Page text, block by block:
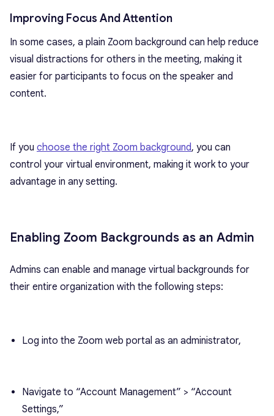
Improving Focus And Attention
In some cases, a plain Zoom background can help reduce
visual distractions for others in the meeting, making it
easier for participants to focus on the speaker and
content.
If you choose the right Zoom background, you can
control your virtual environment, making it work to your
advantage in any setting.
Enabling Zoom Backgrounds as an Admin
Admins can enable and manage virtual backgrounds for
their entire organization with the following steps:
Log into the Zoom web portal as an administrator,
Navigate to “Account Management” > “Account
Settings,”